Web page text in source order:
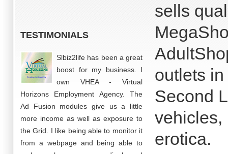
TESTIMONIALS
Slbiz2life has been a great
boost for my business. I
own VHEA - Virtual
Horizons Employment Agency. The
Ad Fusion modules give us a little
more income as well as exposure to
the Grid. I like being able to monitor it
from a webpage and being able to
sells
outlets
Second
vehicles,
erotica.